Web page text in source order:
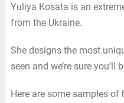
Yuliya Kosata is an
from the Ukraine.
She designs the most
seen and we’re sure you’ll
Here are some samples of